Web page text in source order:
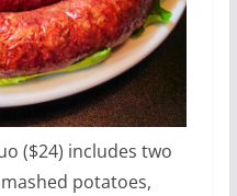
($24) includes two
potatoes,